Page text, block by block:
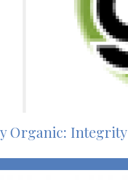
Organic: Integrity